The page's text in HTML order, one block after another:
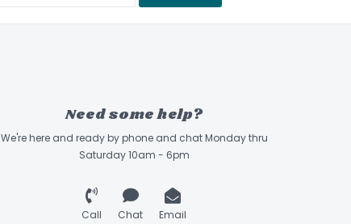
Need some help?
We're here and ready by phone and chat Monday thru
Saturday 10am - 6pm
Call Chat Email